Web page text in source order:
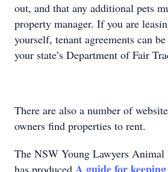
out, and that any additional pets
property manager. If you are
yourself, tenant agreements can
your state’s Department of Fair
There are also a number of
owners find properties to rent.
The NSW Young Lawyers
has produced